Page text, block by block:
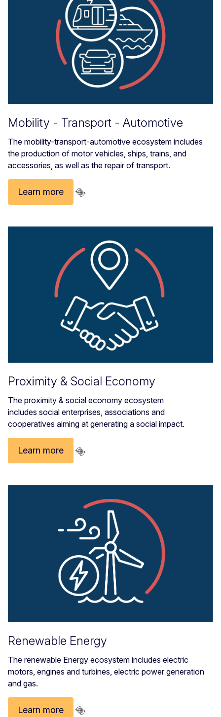
Mobility - Transport - Automotive
The mobility-transport-automotive ecosystem includes
the production of motor vehicles, ships, trains, and
accessories, as well as the repair of transport.
Learn more
Proximity & Social Economy
The proximity & social economy ecosystem
includes social enterprises, associations and
cooperatives aiming at generating a social impact.
Learn more
Renewable Energy
The renewable Energy ecosystem includes electric
motors, engines and turbines, electric power generation
and gas.
Learn more